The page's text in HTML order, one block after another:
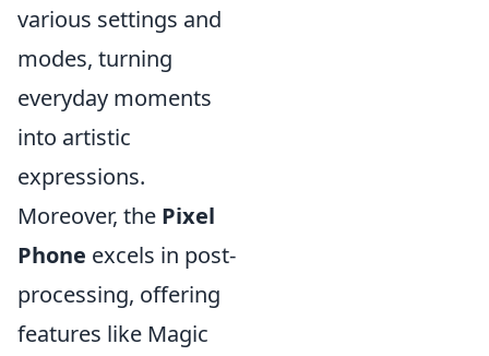
various settings and
modes, turning
everyday moments
into artistic
expressions.
Moreover, the Pixel
Phone excels in post-
processing, offering
features like Magic